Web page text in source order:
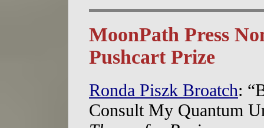
MoonPath Press
Pushcart Prize
Ronda Piszk Broatch:
Consult My Quantum